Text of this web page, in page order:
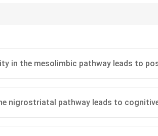
in specific nerve pathways of the brain.
in the mesolimbic pathway leads to
nigrostriatal pathway leads to